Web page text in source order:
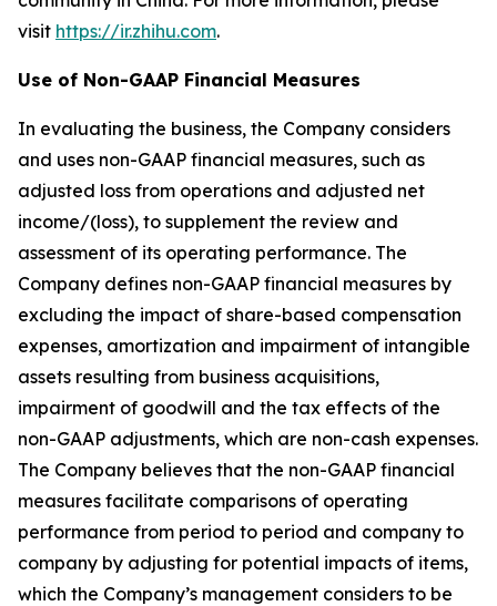
visit https://ir.zhihu.com.
Use of Non-GAAP Financial Measures
In evaluating the business, the Company considers
and uses non-GAAP financial measures, such as
adjusted loss from operations and adjusted net
income/(loss), to supplement the review and
assessment of its operating performance. The
Company defines non-GAAP financial measures by
excluding the impact of share-based compensation
expenses, amortization and impairment of intangible
assets resulting from business acquisitions,
impairment of goodwill and the tax effects of the
non-GAAP adjustments, which are non-cash expenses.
The Company believes that the non-GAAP financial
measures facilitate comparisons of operating
performance from period to period and company to
company by adjusting for potential impacts of items,
which the Company’s management considers to be